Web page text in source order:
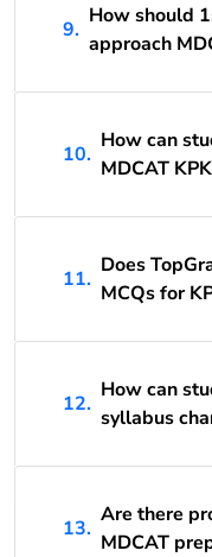
9.
How should
approach
10.
How can
MDCAT
11.
Does
MCQs for
12.
How can
syllabus
13.
Are there
MDCAT